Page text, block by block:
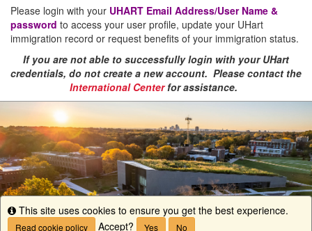
Please login with your UHART Email Address/User Name &
password to access your user profile, update your UHart
immigration record or request benefits of your immigration status.
If you are not able to successfully login with your UHart
credentials, do not create a new account. Please contact the
International Centerfor assistance.
Info
This site uses cookies to ensure you get the best experience.
Read cookie policy Accept? Yes No